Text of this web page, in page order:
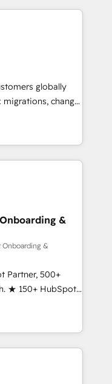
and
🧭 From
automation,
at global
trust built through
globally
change
and creative
and
that
integrations,
sales,
6 key
across
of industries,
globally integrated
you Let’s
initiative moving!
&
Onboarding &
Partner, 500+
★ 150+ HubSpot
the team ★
continents ★ AI-
★
your data,